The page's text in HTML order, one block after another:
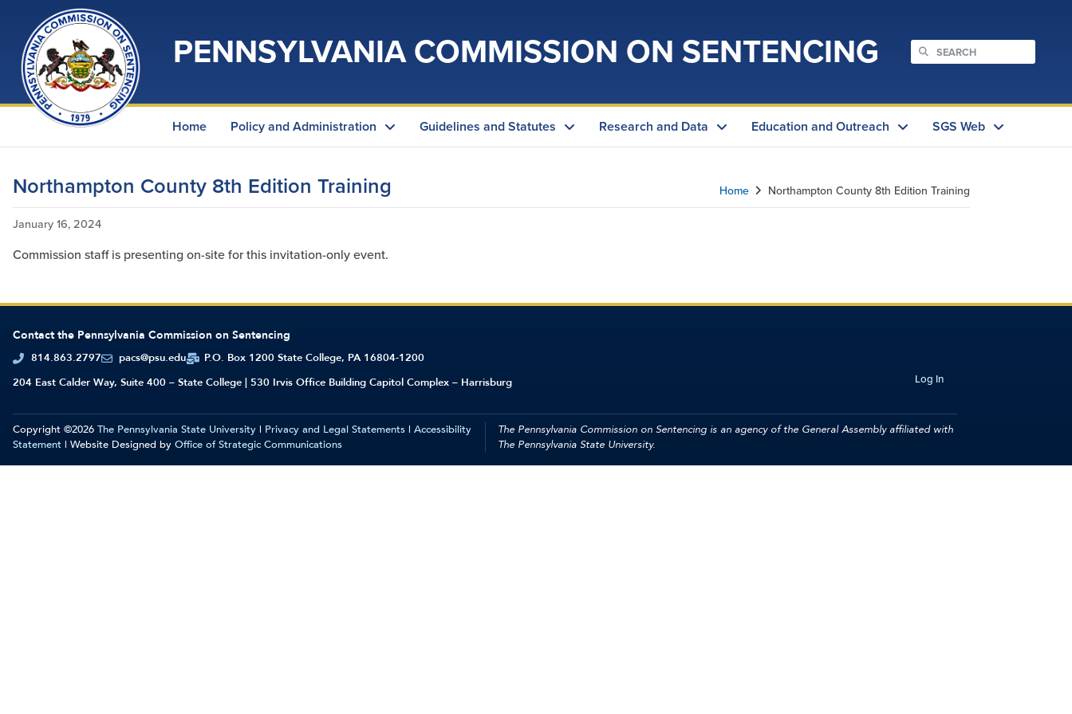
PENNSYLVANIA COMMISSION ON SENTENCING
Home Policy and Administration Guidelines and Statutes Research and Data Education and Outreach SGS Web
Northampton County 8th Edition Training Home Northampton County 8th Edition Training
January 16, 2024
Commission staff is presenting on-site for this invitation-only event.
Contact the Pennsylvania Commission on Sentencing
814.863.2797 pacs@psu.edu
P.O. Box 1200 State College, PA 16804-1200
204 East Calder Way, Suite 400 – State College | 530 Irvis Office Building Capitol Complex – Harrisburg
Log In
Copyright ©2026 The Pennsylvania State University | Privacy and Legal Statements | Accessibility
Statement | Website Designed by Office of Strategic Communications
The Pennsylvania Commission on Sentencing is an agency of the General Assembly affiliated with
The Pennsylvania State University.